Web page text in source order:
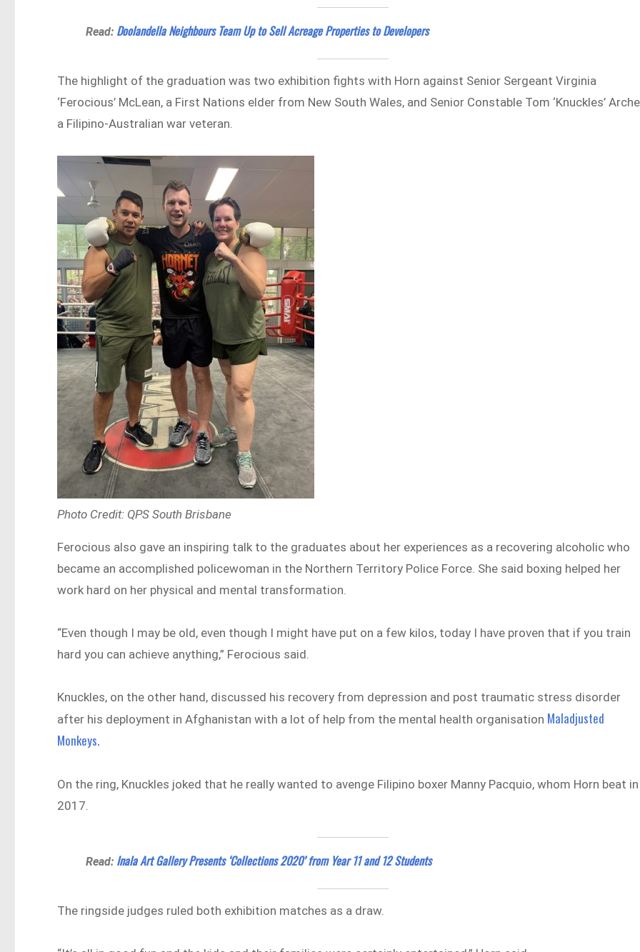
Read: Doolandella Neighbours Team Up to Sell Acreage Properties to Developers
The highlight of the graduation was two exhibition fights with Horn against Senior Sergeant Virginia
‘Ferocious’ McLean, a First Nations elder from New South Wales, and Senior Constable Tom ‘Knuckles’
a Filipino-Australian war veteran.
Photo Credit: QPS South Brisbane
Ferocious also gave an inspiring talk to the graduates about her experiences as a recovering alcoholic who
became an accomplished policewoman in the Northern Territory Police Force. She said boxing helped her
work hard on her physical and mental transformation.
“Even though I may be old, even though I might have put on a few kilos, today I have proven that if you train
hard you can achieve anything,” Ferocious said.
Knuckles, on the other hand, discussed his recovery from depression and post traumatic stress disorder
after his deployment in Afghanistan with a lot of help from the mental health organisation Maladjusted
Monkeys.
On the ring, Knuckles joked that he really wanted to avenge Filipino boxer Manny Pacquio, whom Horn beat in
2017.
Read: Inala Art Gallery Presents ‘Collections 2020’ from Year 11 and 12 Students
The ringside judges ruled both exhibition matches as a draw.